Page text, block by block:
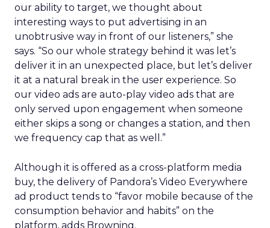
our ability to target, we thought about
interesting ways to put advertising in an
unobtrusive way in front of our listeners,” she
says. “So our whole strategy behind it was let’s
deliver it in an unexpected place, but let’s deliver
it at a natural break in the user experience. So
our video ads are auto-play video ads that are
only served upon engagement when someone
either skips a song or changes a station, and then
we frequency cap that as well.”
Although it is offered as a cross-platform media
buy, the delivery of Pandora’s Video Everywhere
ad product tends to “favor mobile because of the
consumption behavior and habits” on the
platform, adds Browning.